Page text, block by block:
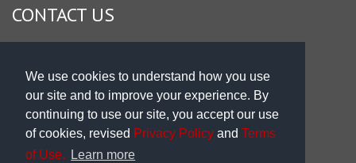
We use cookies to understand how you use
our site and to improve your experience. By
continuing to use our site, you accept our use
of cookies, revised Privacy Policy and Terms
of Use.
Learn more
CONTACT US
Sales & Support Int'l: 703-506-0878
Subscribe to Newsletter
Blog